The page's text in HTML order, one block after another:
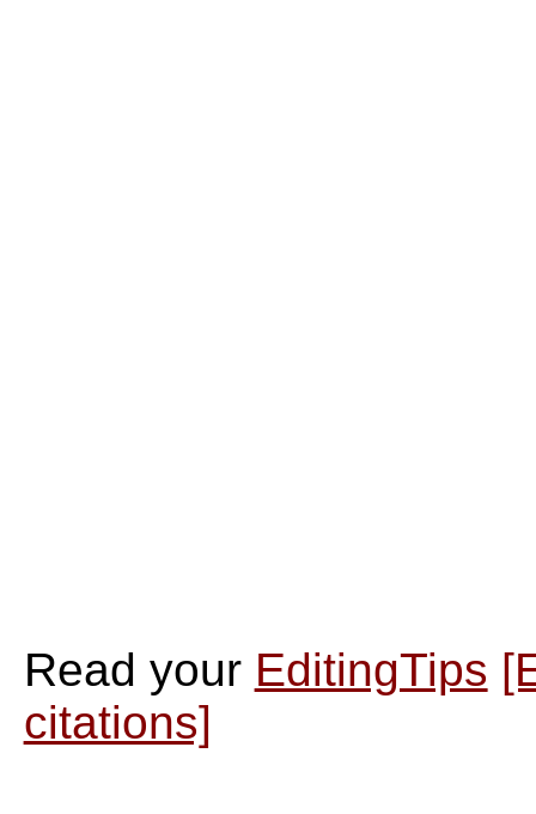
Read your EditingTips
citations]